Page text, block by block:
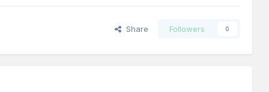
Share Followers 0